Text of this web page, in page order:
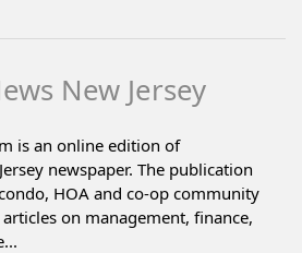
New Jersey
is an online edition of
newspaper. The publication
HOA and co-op community
on management, finance,